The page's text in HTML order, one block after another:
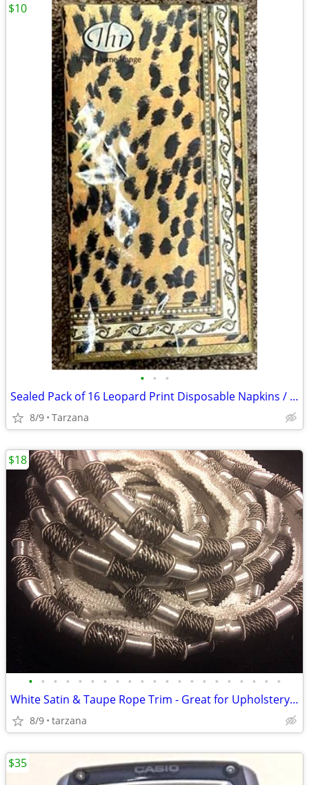
• • •
Sealed Pack of 16 Leopard Print Disposable Napkins / Guest Towels
8/9 Tarzana
$10
• • • • • • • • • • • • • • • • • • • • •
White Satin & Taupe Rope Trim - Great for Upholstery or drapes etc.
8/9 tarzana
$18
$35